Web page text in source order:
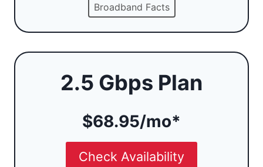
Broadband Facts
2.5 Gbps Plan
$68.95/mo*
Check Availability